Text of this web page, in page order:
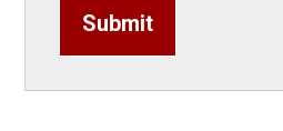
Submit